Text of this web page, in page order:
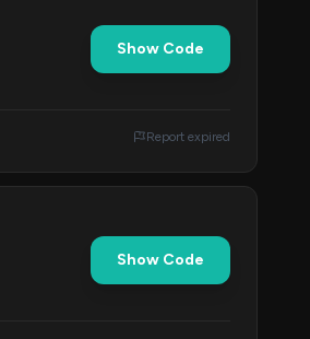
Show Code
Report expired
Show Code